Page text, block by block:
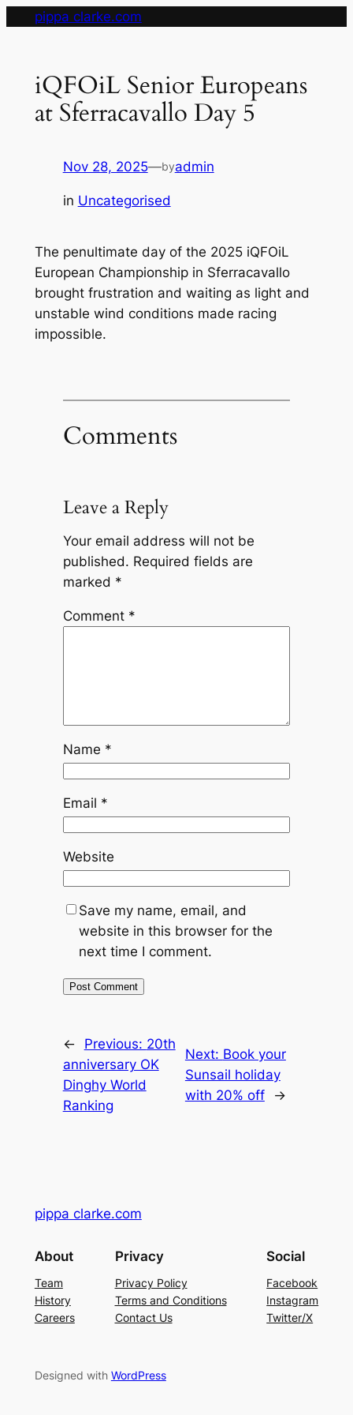
pippa clarke.com
iQFOiL Senior Europeans
at Sferracavallo Day 5
Nov 28, 2025—byadmin
in Uncategorised
The penultimate day of the 2025 iQFOiL
European Championship in Sferracavallo
brought frustration and waiting as light and
unstable wind conditions made racing
impossible.
Comments
Leave a Reply
Your email address will not be
published. Required fields are
marked *
Comment *
Name *
Email *
Website
Save my name, email, and
website in this browser for the
next time I comment.
← Previous: 20th
anniversary OK
Dinghy World
Ranking
Next: Book your
Sunsail holiday
with 20% off
→
pippa clarke.com
About
Team
History
Careers
Privacy
Privacy Policy
Terms and Conditions
Contact Us
Social
Facebook
Instagram
Twitter/X
Designed with WordPress